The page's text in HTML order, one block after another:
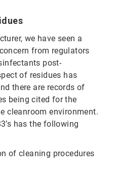
we have seen a
from regulators
post-
of residues has
there are records of
being cited for the
cleanroom environment.
has the following
of cleaning procedures